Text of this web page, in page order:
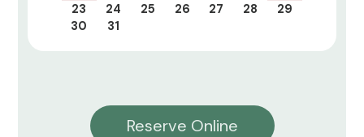
23
24 25 26 27 28
29
30
31
Reserve Online